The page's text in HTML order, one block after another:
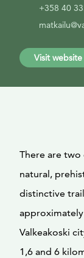
+358 40
Visit website
There are
natural,
distinctive
Valkeakoski
1,6 and 6